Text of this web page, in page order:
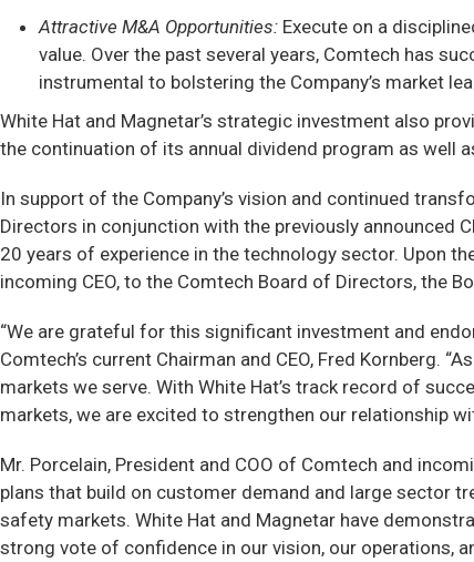
Attractive M&A Opportunities: Execute on a
value. Over the past several years, Comtech has
instrumental to bolstering the Company’s market
White Hat and Magnetar’s strategic investment also
the continuation of its annual dividend program as well
In support of the Company’s vision and continued
Directors in conjunction with the previously announced
20 years of experience in the technology sector. Upon
incoming CEO, to the Comtech Board of Directors, the
“We are grateful for this significant investment and
Comtech’s current Chairman and CEO, Fred Kornberg.
markets we serve. With White Hat’s track record of
markets, we are excited to strengthen our relationship
Mr. Porcelain, President and COO of Comtech and
plans that build on customer demand and large sector
safety markets. White Hat and Magnetar have
strong vote of confidence in our vision, our operations,